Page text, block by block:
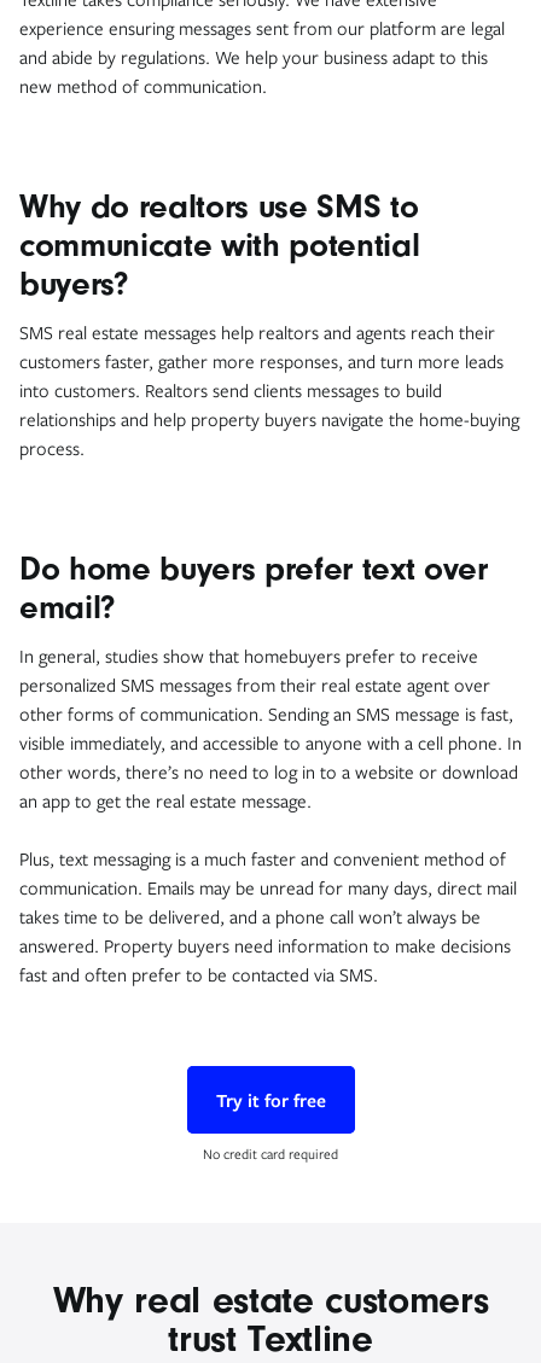
experience ensuring messages sent from our platform are legal
and abide by regulations. We help your business adapt to this
new method of communication.
Why do realtors use SMS to
communicate with potential
buyers?
SMS real estate messages help realtors and agents reach their
customers faster, gather more responses, and turn more leads
into customers. Realtors send clients messages to build
relationships and help property buyers navigate the home-buying
process.
Do home buyers prefer text over
email?
In general, studies show that homebuyers prefer to receive
personalized SMS messages from their real estate agent over
other forms of communication. Sending an SMS message is fast,
visible immediately, and accessible to anyone with a cell phone. In
other words, there’s no need to log in to a website or download
an app to get the real estate message.
Plus, text messaging is a much faster and convenient method of
communication. Emails may be unread for many days, direct mail
takes time to be delivered, and a phone call won’t always be
answered. Property buyers need information to make decisions
fast and often prefer to be contacted via SMS.
Try it for free
No credit card required
Why real estate customers
trust Textline